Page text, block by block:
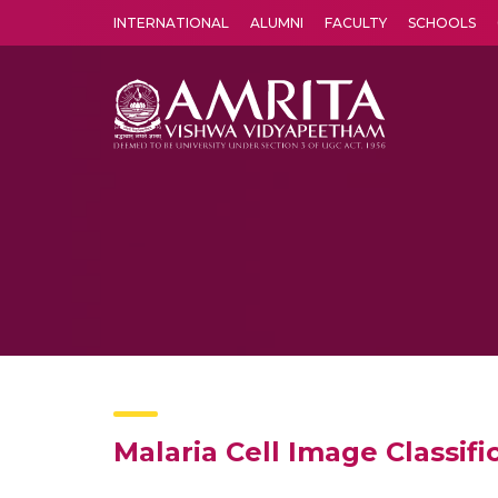
INTERNATIONAL ALUMNI FACULTY SCHOOLS
Malaria Cell Image